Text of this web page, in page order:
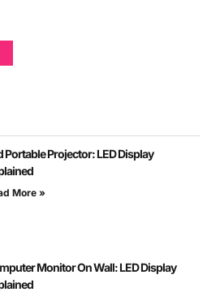
Portable Projector: LED Display
More »
Monitor On Wall: LED Display